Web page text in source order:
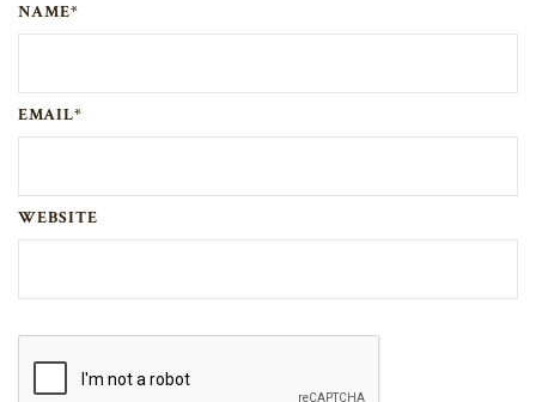
NAME*
EMAIL*
WEBSITE